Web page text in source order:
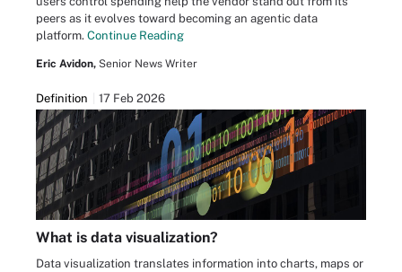
peers as it evolves toward becoming an agentic data
platform. Continue Reading
Eric Avidon, Senior News Writer
Definition 17 Feb 2026
What is data visualization?
Data visualization translates information into charts, maps or